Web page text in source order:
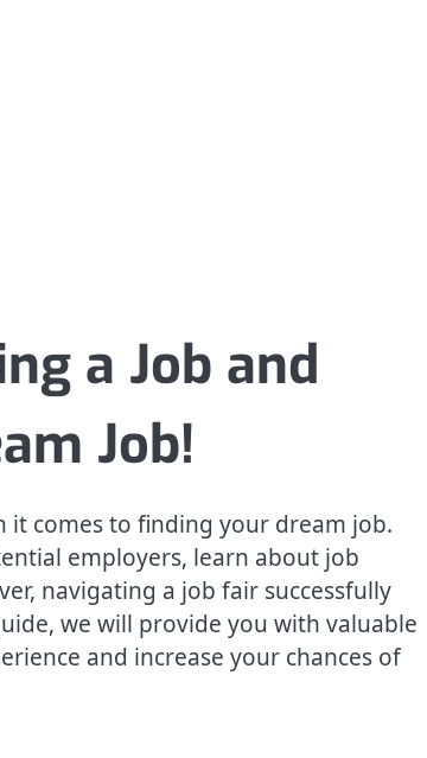
a Job and
Job!
it comes to finding your dream job.
employers, learn about job
navigating a job fair successfully
we will provide you with valuable
and increase your chances of